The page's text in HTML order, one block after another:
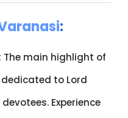
:
: The main highlight of
to Lord
Experience